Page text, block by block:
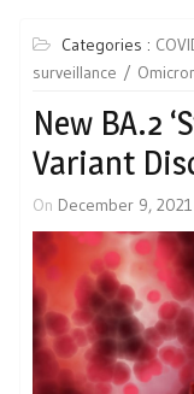
Categories :
surveillance
New BA.2
Variant
On December 9, 2021